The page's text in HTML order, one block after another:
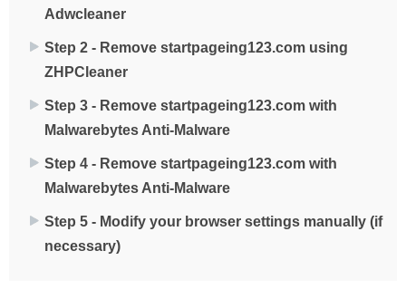
Adwcleaner
Step 2 - Remove startpageing123.com using
ZHPCleaner
Step 3 - Remove startpageing123.com with
Malwarebytes Anti-Malware
Step 4 - Remove startpageing123.com with
Malwarebytes Anti-Malware
Step 5 - Modify your browser settings manually (if
necessary)